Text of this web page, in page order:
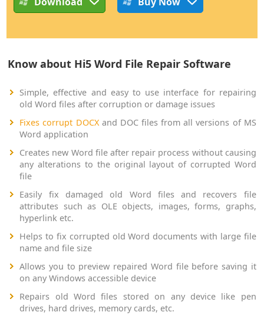
Know about Hi5 Word File Repair Software
Simple, effective and easy to use interface for repairing
old Word files after corruption or damage issues
Fixes corrupt DOCXand DOC files from all versions of MS
Word application
Creates new Word file after repair process without causing
any alterations to the original layout of corrupted Word
file
Easily fix damaged old Word files and recovers file
attributes such as OLE objects, images, forms, graphs,
hyperlink etc.
Helps to fix corrupted old Word documents with large file
name and file size
Allows you to preview repaired Word file before saving it
on any Windows accessible device
Repairs old Word files stored on any device like pen
drives, hard drives, memory cards, etc.